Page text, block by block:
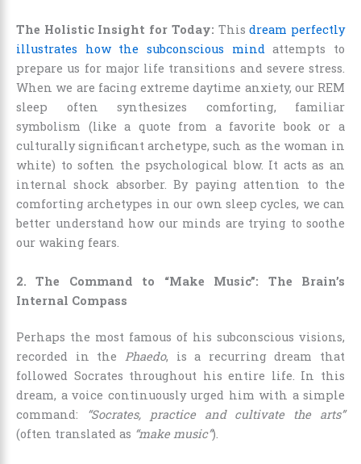
The Holistic Insight for Today: Thisdream perfectly
illustrates how the subconscious mindattempts to
prepare us for major life transitions and severe stress.
When we are facing extreme daytime anxiety, our REM
sleep often synthesizes comforting, familiar
symbolism (like a quote from a favorite book or a
culturally significant archetype, such as the woman in
white) to soften the psychological blow. It acts as an
internal shock absorber. By paying attention to the
comforting archetypes in our own sleep cycles, we can
better understand how our minds are trying to soothe
our waking fears.
2. The Command to “Make Music”: The Brain’s
Internal Compass
Perhaps the most famous of his subconscious visions,
recorded in the Phaedo, is a recurring dream that
followed Socrates throughout his entire life. In this
dream, a voice continuously urged him with a simple
command:
“Socrates, practice and cultivate the arts”
(often translated as “make music”).